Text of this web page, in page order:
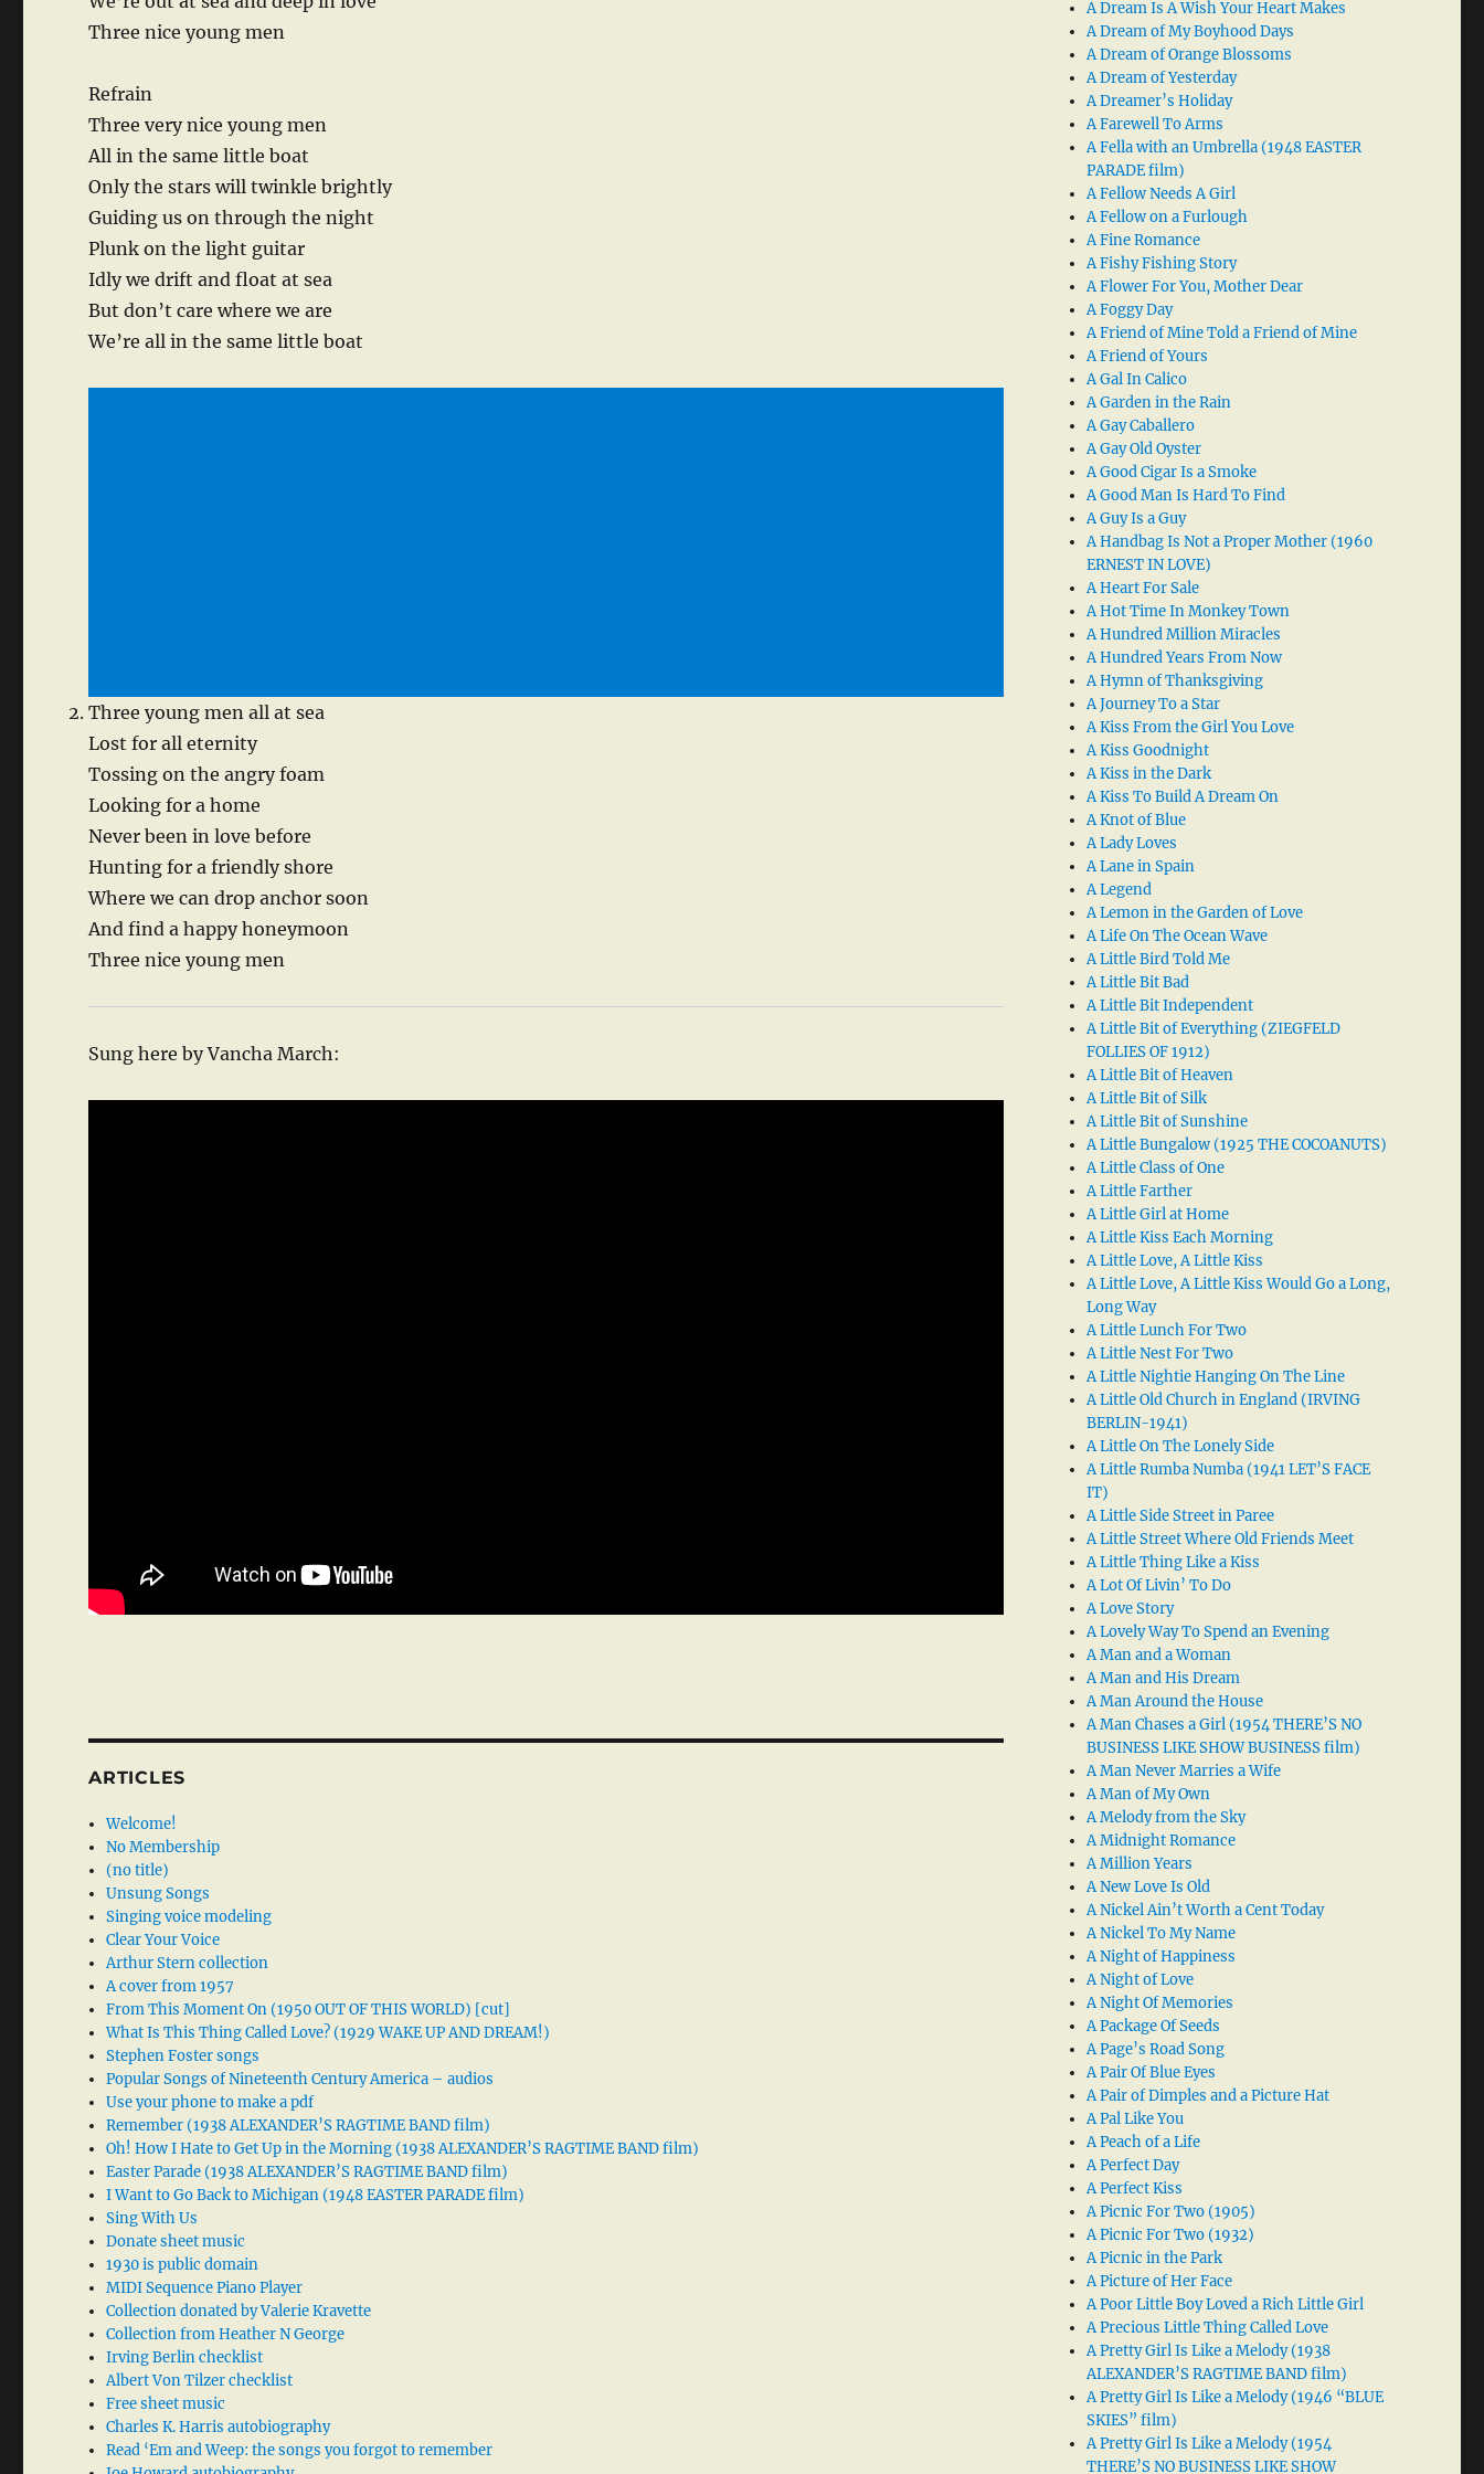
Three nice young men
Refrain
Three very nice young men
All in the same little boat
Only the stars will twinkle brightly
Guiding us on through the night
Plunk on the light guitar
Idly we drift and float at sea
But don’t care where we are
We’re all in the same little boat
Three young men all at sea
Lost for all eternity
Tossing on the angry foam
Looking for a home
Never been in love before
Hunting for a friendly shore
Where we can drop anchor soon
And find a happy honeymoon
Three nice young men
Sung here by Vancha March:
ARTICLES
Welcome!
No Membership
(no title)
Unsung Songs
Singing voice modeling
Clear Your Voice
Arthur Stern collection
A cover from 1957
From This Moment On (1950 OUT OF THIS WORLD) [cut]
What Is This Thing Called Love? (1929 WAKE UP AND DREAM!)
Stephen Foster songs
Popular Songs of Nineteenth Century America – audios
Use your phone to make a pdf
Remember (1938 ALEXANDER’S RAGTIME BAND film)
Oh! How I Hate to Get Up in the Morning (1938 ALEXANDER’S RAGTIME BAND film)
Easter Parade (1938 ALEXANDER’S RAGTIME BAND film)
I Want to Go Back to Michigan (1948 EASTER PARADE film)
Sing With Us
Donate sheet music
1930 is public domain
MIDI Sequence Piano Player
Collection donated by Valerie Kravette
Collection from Heather N George
Irving Berlin checklist
Albert Von Tilzer checklist
Free sheet music
Charles K. Harris autobiography
Read ‘Em and Weep: the songs you forgot to remember
A Dream Is A Wish Your Heart Makes
A Dream of My Boyhood Days
A Dream of Orange Blossoms
A Dream of Yesterday
A Dreamer’s Holiday
A Farewell To Arms
A Fella with an Umbrella (1948 EASTER
PARADE film)
A Fellow Needs A Girl
A Fellow on a Furlough
A Fine Romance
A Fishy Fishing Story
A Flower For You, Mother Dear
A Foggy Day
A Friend of Mine Told a Friend of Mine
A Friend of Yours
A Gal In Calico
A Garden in the Rain
A Gay Caballero
A Gay Old Oyster
A Good Cigar Is a Smoke
A Good Man Is Hard To Find
A Guy Is a Guy
A Handbag Is Not a Proper Mother (1960
ERNEST IN LOVE)
A Heart For Sale
A Hot Time In Monkey Town
A Hundred Million Miracles
A Hundred Years From Now
A Hymn of Thanksgiving
A Journey To a Star
A Kiss From the Girl You Love
A Kiss Goodnight
A Kiss in the Dark
A Kiss To Build A Dream On
A Knot of Blue
A Lady Loves
A Lane in Spain
A Legend
A Lemon in the Garden of Love
A Life On The Ocean Wave
A Little Bird Told Me
A Little Bit Bad
A Little Bit Independent
A Little Bit of Everything (ZIEGFELD
FOLLIES OF 1912)
A Little Bit of Heaven
A Little Bit of Silk
A Little Bit of Sunshine
A Little Bungalow (1925 THE COCOANUTS)
A Little Class of One
A Little Farther
A Little Girl at Home
A Little Kiss Each Morning
A Little Love, A Little Kiss
A Little Love, A Little Kiss Would Go a Long,
Long Way
A Little Lunch For Two
A Little Nest For Two
A Little Nightie Hanging On The Line
A Little Old Church in England (IRVING
BERLIN-1941)
A Little On The Lonely Side
A Little Rumba Numba (1941 LET’S FACE
IT)
A Little Side Street in Paree
A Little Street Where Old Friends Meet
A Little Thing Like a Kiss
A Lot Of Livin’ To Do
A Love Story
A Lovely Way To Spend an Evening
A Man and a Woman
A Man and His Dream
A Man Around the House
A Man Chases a Girl (1954 THERE’S NO
BUSINESS LIKE SHOW BUSINESS film)
A Man Never Marries a Wife
A Man of My Own
A Melody from the Sky
A Midnight Romance
A Million Years
A New Love Is Old
A Nickel Ain’t Worth a Cent Today
A Nickel To My Name
A Night of Happiness
A Night of Love
A Night Of Memories
A Package Of Seeds
A Page’s Road Song
A Pair Of Blue Eyes
A Pair of Dimples and a Picture Hat
A Pal Like You
A Peach of a Life
A Perfect Day
A Perfect Kiss
A Picnic For Two (1905)
A Picnic For Two (1932)
A Picnic in the Park
A Picture of Her Face
A Poor Little Boy Loved a Rich Little Girl
A Precious Little Thing Called Love
A Pretty Girl Is Like a Melody (1938
ALEXANDER’S RAGTIME BAND film)
A Pretty Girl Is Like a Melody (1946 “BLUE
SKIES” film)
A Pretty Girl Is Like a Melody (1954
THERE’S NO BUSINESS LIKE SHOW